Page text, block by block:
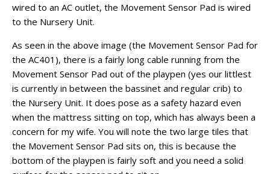
wired to an AC outlet, the Movement Sensor Pad is wired
to the Nursery Unit.
As seen in the above image (the Movement Sensor Pad for
the AC401), there is a fairly long cable running from the
Movement Sensor Pad out of the playpen (yes our littlest
is currently in between the bassinet and regular crib) to
the Nursery Unit. It does pose as a safety hazard even
when the mattress sitting on top, which has always been a
concern for my wife. You will note the two large tiles that
the Movement Sensor Pad sits on, this is because the
bottom of the playpen is fairly soft and you need a solid